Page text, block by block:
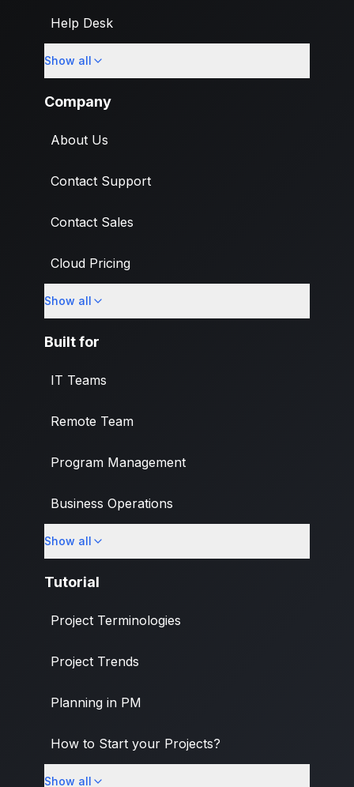
Help Desk
Import
Show all
Company
About Us
Contact Support
Contact Sales
Cloud Pricing
What's New
Show all
Built for
IT Teams
Remote Team
Program Management
Business Operations
Banking & Finance Industry
Show all
Tutorial
Project Terminologies
Project Trends
Planning in PM
How to Start your Projects?
Show all